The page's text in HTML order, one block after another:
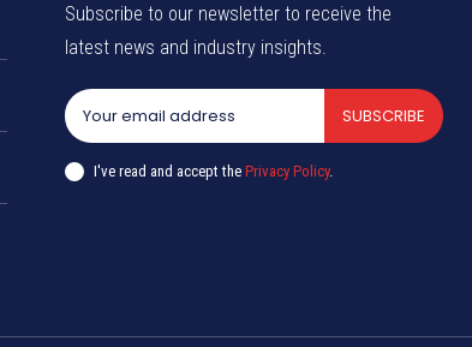
Subscribe to our newsletter to receive the
latest news and industry insights.
SUBSCRIBE
I've read and accept thePrivacy Policy.